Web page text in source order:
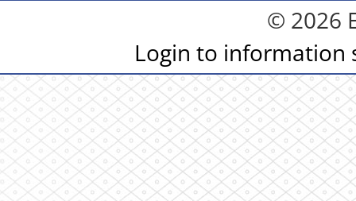
© 2026
Login to information